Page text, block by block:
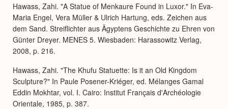
Hawass, Zahi. "A Statue of Menkaure Found in Luxor." In Eva-
Maria Engel, Vera Müller & Ulrich Hartung, eds. Zeichen aus
dem Sand. Streiflichter aus Ägyptens Geschichte zu Ehren von
Günter Dreyer. MENES 5. Wiesbaden: Harassowitz Verlag,
2008, p. 216.
Hawass, Zahi. "The Khufu Statuette: Is it an Old Kingdom
Sculpture?" In Paule Posener-Kriéger, ed. Mélanges Gamal
Eddin Mokhtar, vol. I. Cairo: Institut Français d'Archéologie
Orientale, 1985, p. 387.